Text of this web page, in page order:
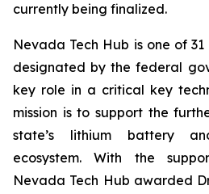
currently being finalized.
Nevada Tech Hub is one of
designated by the federal
key role in a critical key
mission is to support the
state’s lithium battery
ecosystem. With the
Nevada Tech Hub awarded